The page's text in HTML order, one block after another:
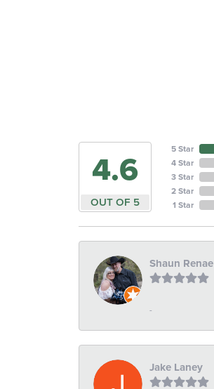
4.6
OUT OF 5
5 Star
4 Star
3 Star
2 Star
1 Star
Shaun Renae
-
Jake Laney